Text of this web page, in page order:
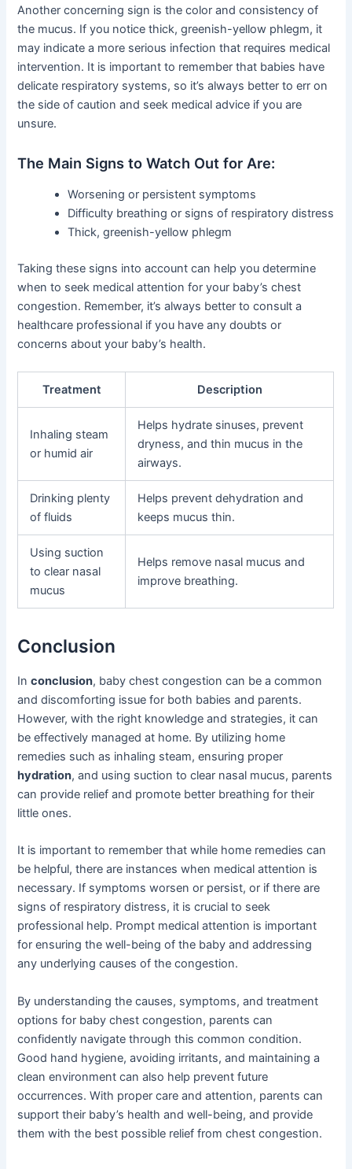
Another concerning sign is the color and consistency of
the mucus. If you notice thick, greenish-yellow phlegm, it
may indicate a more serious infection that requires medical
intervention. It is important to remember that babies have
delicate respiratory systems, so it’s always better to err on
the side of caution and seek medical advice if you are
unsure.
The Main Signs to Watch Out for Are:
Worsening or persistent symptoms
Difficulty breathing or signs of respiratory distress
Thick, greenish-yellow phlegm
Taking these signs into account can help you determine
when to seek medical attention for your baby’s chest
congestion. Remember, it’s always better to consult a
healthcare professional if you have any doubts or
concerns about your baby’s health.
Treatment Description
Inhaling steam
or humid air
Helps hydrate sinuses, prevent
dryness, and thin mucus in the
airways.
Drinking plenty
of fluids
Helps prevent dehydration and
keeps mucus thin.
Using suction
to clear nasal
mucus
Helps remove nasal mucus and
improve breathing.
Conclusion
Inconclusion, baby chest congestion can be a common
and discomforting issue for both babies and parents.
However, with the right knowledge and strategies, it can
be effectively managed at home. By utilizing home
remedies such as inhaling steam, ensuring proper
hydration, and using suction to clear nasal mucus, parents
can provide relief and promote better breathing for their
little ones.
It is important to remember that while home remedies can
be helpful, there are instances when medical attention is
necessary. If symptoms worsen or persist, or if there are
signs of respiratory distress, it is crucial to seek
professional help. Prompt medical attention is important
for ensuring the well-being of the baby and addressing
any underlying causes of the congestion.
By understanding the causes, symptoms, and treatment
options for baby chest congestion, parents can
confidently navigate through this common condition.
Good hand hygiene, avoiding irritants, and maintaining a
clean environment can also help prevent future
occurrences. With proper care and attention, parents can
support their baby’s health and well-being, and provide
them with the best possible relief from chest congestion.